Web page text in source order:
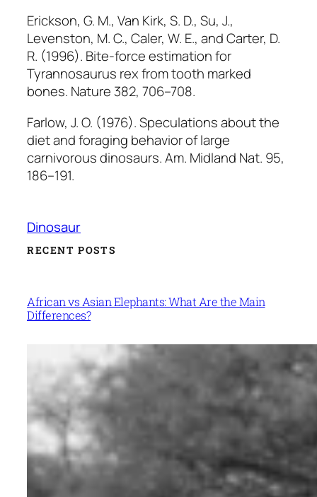
Erickson, G. M., Van Kirk, S. D., Su, J.,
Levenston, M. C., Caler, W. E., and Carter, D.
R. (1996). Bite-force estimation for
Tyrannosaurus rexfrom tooth marked
bones. Nature 382, 706–708.
Farlow, J. O. (1976). Speculations about the
diet and foraging behavior of large
carnivorous dinosaurs.Am. Midland Nat. 95,
186–191.
Dinosaur
RECENT POSTS
African vs Asian Elephants: What Are the Main
Differences?